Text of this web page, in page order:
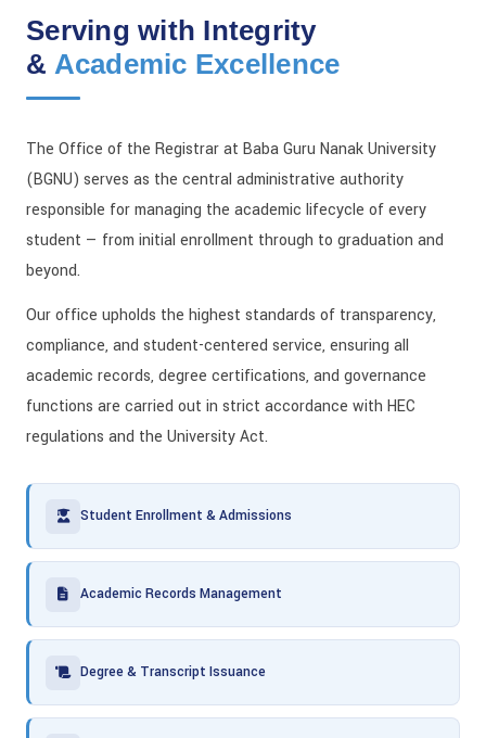
Serving with Integrity
& Academic Excellence
The Office of the Registrar at Baba Guru Nanak University
(BGNU) serves as the central administrative authority
responsible for managing the academic lifecycle of every
student — from initial enrollment through to graduation and
beyond.
Our office upholds the highest standards of transparency,
compliance, and student-centered service, ensuring all
academic records, degree certifications, and governance
functions are carried out in strict accordance with HEC
regulations and the University Act.
Student Enrollment & Admissions
Academic Records Management
Degree & Transcript Issuance